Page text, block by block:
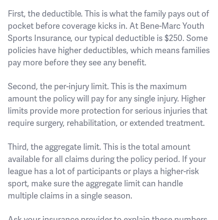
First, the deductible. This is what the family pays out of
pocket before coverage kicks in. At Bene-Marc Youth
Sports Insurance, our typical deductible is $250. Some
policies have higher deductibles, which means families
pay more before they see any benefit.
Second, the per-injury limit. This is the maximum
amount the policy will pay for any single injury. Higher
limits provide more protection for serious injuries that
require surgery, rehabilitation, or extended treatment.
Third, the aggregate limit. This is the total amount
available for all claims during the policy period. If your
league has a lot of participants or plays a higher-risk
sport, make sure the aggregate limit can handle
multiple claims in a single season.